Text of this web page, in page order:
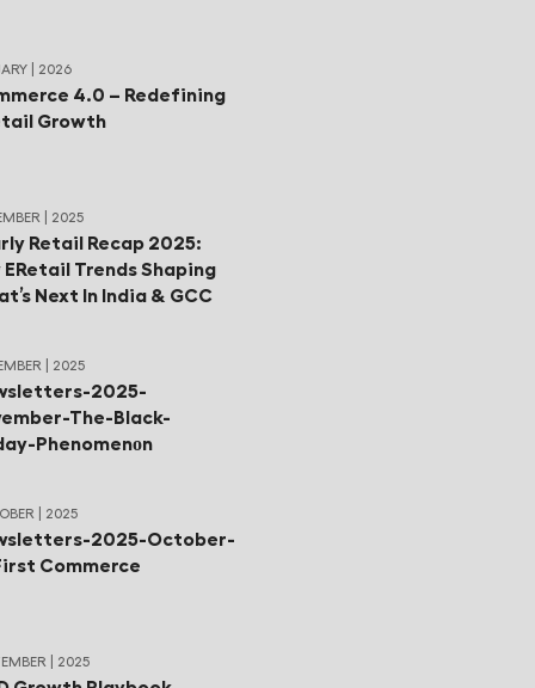
| 2026
4.0 – Redefining
Growth
| 2025
Retail Recap 2025:
ERetail Trends Shaping
Next In India & GCC
| 2025
2025-
The-Black-
Phenomenοn
| 2025
2025-October-
Commerce
| 2025